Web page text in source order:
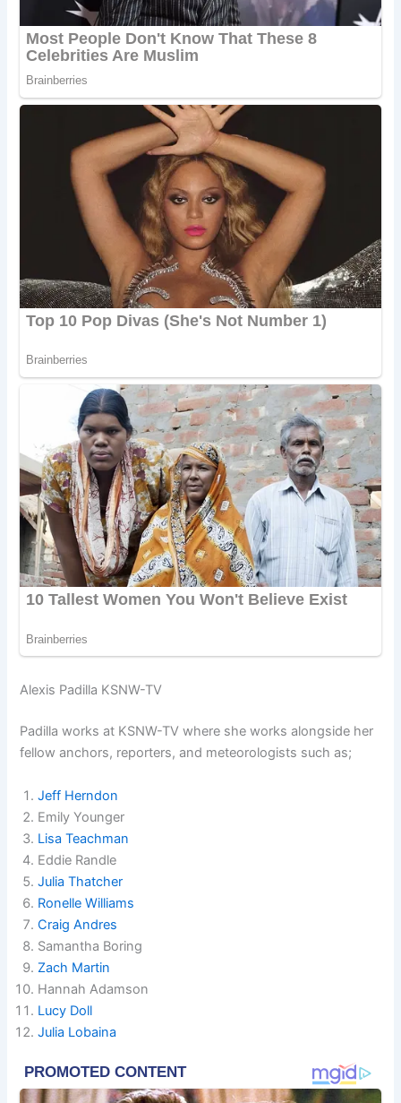
Alexis Padilla KSNW-TV
Padilla works at KSNW-TV where she works alongside her
fellow anchors, reporters, and meteorologists such as;
Jeff Herndon
Emily Younger
Lisa Teachman
Eddie Randle
Julia Thatcher
Ronelle Williams
Craig Andres
Samantha Boring
Zach Martin
Hannah Adamson
Lucy Doll
Julia Lobaina